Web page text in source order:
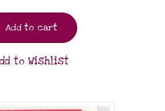
Add to cart
to Wishlist